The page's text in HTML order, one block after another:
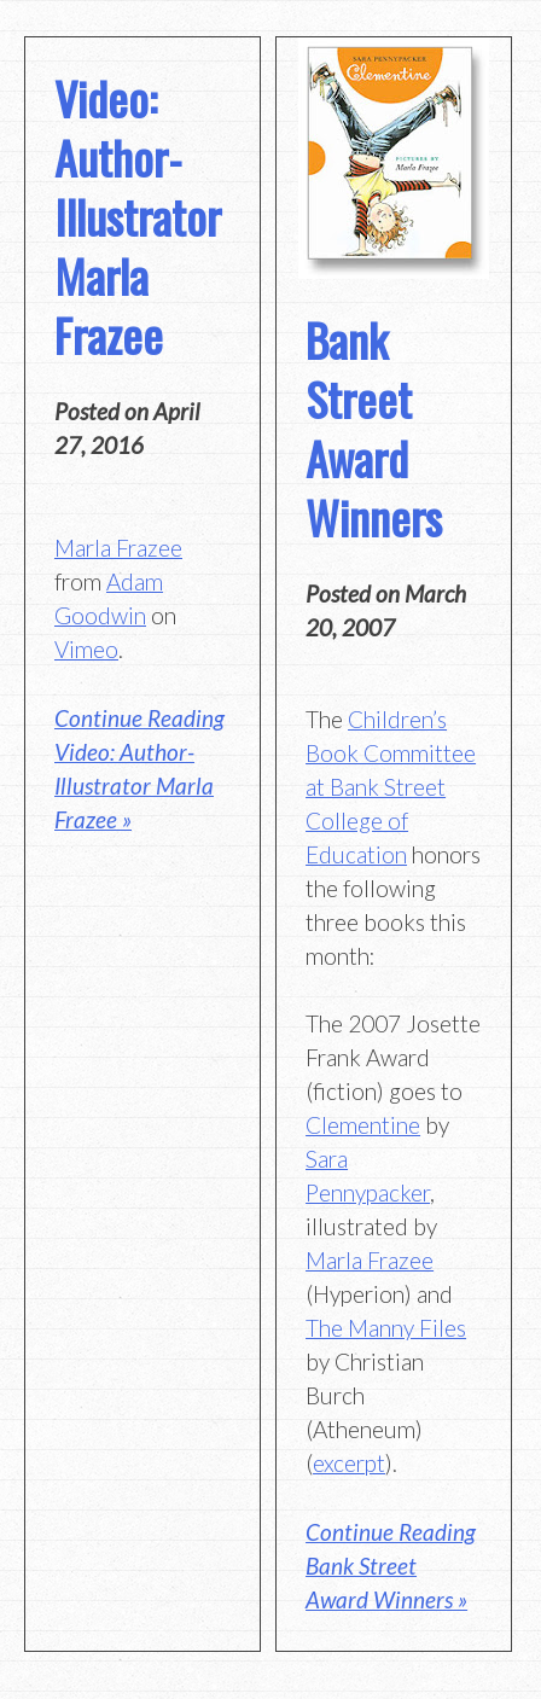
Video:
Author-
Illustrator
Marla
Frazee
Posted onApril
27, 2016
Marla Frazee
from Adam
Goodwin on
Vimeo.
Continue Reading
Video: Author-
Illustrator Marla
Frazee »
Bank
Street
Award
Winners
Posted on March
20, 2007
The Children’s
Book Committee
at Bank Street
College of
Education honors
the following
three books this
month:
The 2007 Josette
Frank Award
(fiction) goes to
Clementine by
Sara
Pennypacker,
illustrated by
Marla Frazee
(Hyperion) and
The Manny Files
by Christian
Burch
(Atheneum)
(excerpt).
Continue Reading
Bank Street
Award Winners »